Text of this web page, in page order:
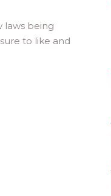
laws being
to like and